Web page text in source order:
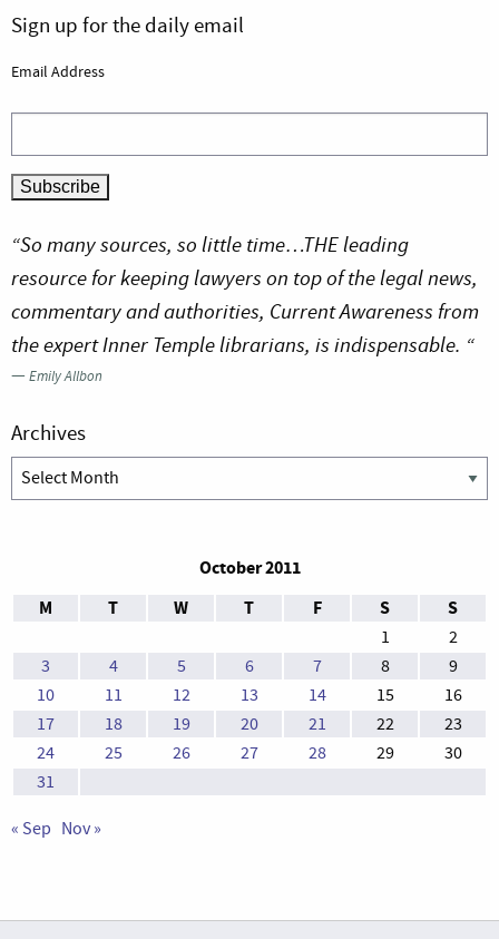
Sign up for the daily email
Email Address
“So many sources, so little time…THE leading
resource for keeping lawyers on top of the legal news,
commentary and authorities, Current Awareness from
the expert Inner Temple librarians, is indispensable. “
—Emily Allbon
Archives
Archives
October 2011
M
T W T F S S
1
2
3
4 5 6 7 8
9
10
11 12 13 14 15
16
17
18 19 20 21 22
23
24
25 26 27 28 29
30
31
« Sep Nov »